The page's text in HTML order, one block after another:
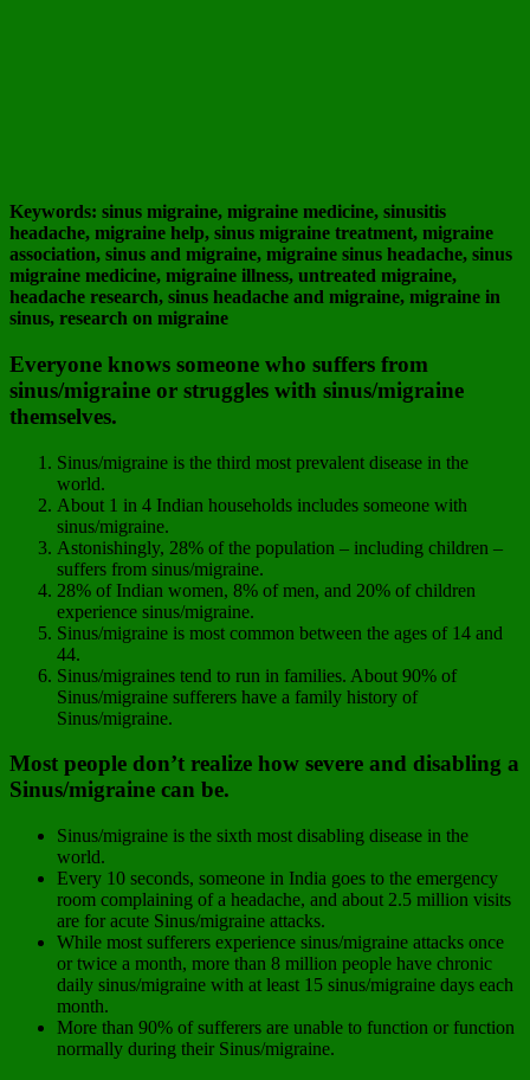
Keywords: sinus migraine, migraine medicine, sinusitis
headache, migraine help, sinus migraine treatment, migraine
association, sinus and migraine, migraine sinus headache, sinus
migraine medicine, migraine illness, untreated migraine,
headache research, sinus headache and migraine, migraine in
sinus, research on migraine
Everyone knows someone who suffers from
sinus/migraine or struggles with sinus/migraine
themselves.
Sinus/migraine is the third most prevalent disease in the
world.
About 1 in 4 Indian households includes someone with
sinus/migraine.
Astonishingly, 28% of the population – including children –
suffers from sinus/migraine.
28% of Indian women, 8% of men, and 20% of children
experience sinus/migraine.
Sinus/migraine is most common between the ages of 14 and
44.
Sinus/migraines tend to run in families. About 90% of
Sinus/migraine sufferers have a family history of
Sinus/migraine.
Most people don’t realize how severe and disabling a
Sinus/migraine can be.
Sinus/migraine is the sixth most disabling disease in the
world.
Every 10 seconds, someone in India goes to the emergency
room complaining of a headache, and about 2.5 million visits
are for acute Sinus/migraine attacks.
While most sufferers experience sinus/migraine attacks once
or twice a month, more than 8 million people have chronic
daily sinus/migraine with at least 15 sinus/migraine days each
month.
More than 90% of sufferers are unable to function or function
normally during their Sinus/migraine.